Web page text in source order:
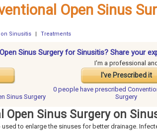
Open Sinus
Sinusitis
Treatments
Sinus Surgery for Sinusitis? Share your
I'm a professional and
I've Prescribed it
Sinus Surgery
0 people have prescribed
Surgery
Open Sinus Surgery on
to enlarge the sinuses for better drainage.